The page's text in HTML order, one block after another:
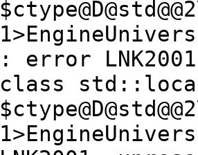
: error
class